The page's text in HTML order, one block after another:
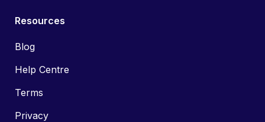
Resources
Blog
Help Centre
Terms
Privacy